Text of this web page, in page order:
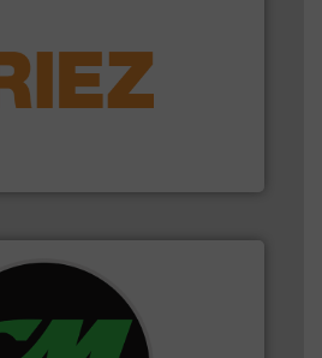
and controlling
➜